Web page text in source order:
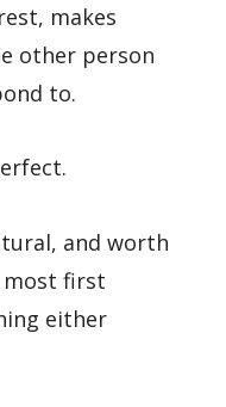
makes
other person
to.
and worth
most first
either